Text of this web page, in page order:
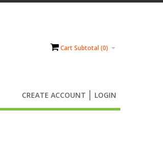
Cart Subtotal (0)
CREATE ACCOUNT LOGIN